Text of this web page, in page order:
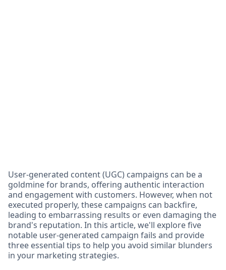
User-generated content (UGC) campaigns can be a
goldmine for brands, offering authentic interaction
and engagement with customers. However, when not
executed properly, these campaigns can backfire,
leading to embarrassing results or even damaging the
brand's reputation. In this article, we'll explore five
notable user-generated campaign fails and provide
three essential tips to help you avoid similar blunders
in your marketing strategies.